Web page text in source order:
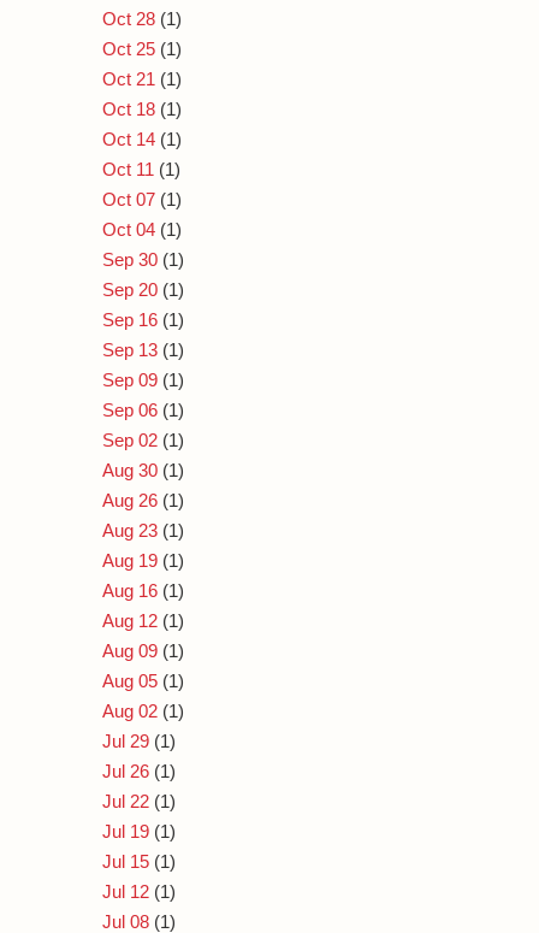
Oct 28 (1)
Oct 25 (1)
Oct 21 (1)
Oct 18 (1)
Oct 14 (1)
Oct 11 (1)
Oct 07 (1)
Oct 04 (1)
Sep 30 (1)
Sep 20 (1)
Sep 16 (1)
Sep 13 (1)
Sep 09 (1)
Sep 06 (1)
Sep 02 (1)
Aug 30 (1)
Aug 26 (1)
Aug 23 (1)
Aug 19 (1)
Aug 16 (1)
Aug 12 (1)
Aug 09 (1)
Aug 05 (1)
Aug 02 (1)
Jul 29 (1)
Jul 26 (1)
Jul 22 (1)
Jul 19 (1)
Jul 15 (1)
Jul 12 (1)
Jul 08 (1)